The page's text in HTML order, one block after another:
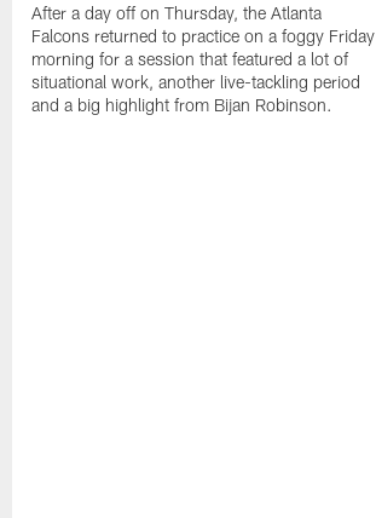
After a day off on Thursday, the Atlanta
Falcons returned to practice on a foggy Friday
morning for a session that featured a lot of
situational work, another live-tackling period
and a big highlight from Bijan Robinson.